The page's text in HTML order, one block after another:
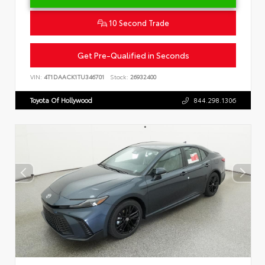
10 Second Trade
Get Pre-Qualified in Seconds
VIN: 4T1DAACK1TU346701 Stock: 26932400
Toyota Of Hollywood 844.298.1306